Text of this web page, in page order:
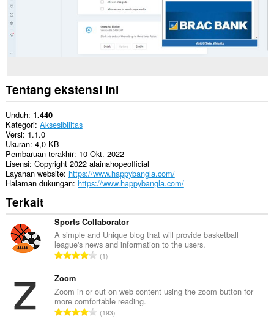
Tentang ekstensi ini
Unduh 1.440
Kategori Aksesibilitas
Versi 1.1.0
Ukuran 4,0 KB
Pembaruan terakhir 10 Okt. 2022
Lisensi Copyright 2022 alainahopeofficial
Layanan website https://www.happybangla.com/
Halaman dukungan https://www.happybangla.com/
Terkait
Sports Collaborator
A simple and Unique blog that will provide basketball
league's news and information to the users.
J
l
a
h
1
Zoom
Zoom in or out on web content using the zoom button for
more comfortable reading.
J193